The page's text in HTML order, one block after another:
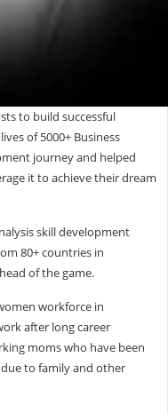
to build successful
of 5000+ Business
journey and helped
it to achieve their dream
skill development
80+ countries in
of the game.
workforce in
after long career
moms who have been
to family and other